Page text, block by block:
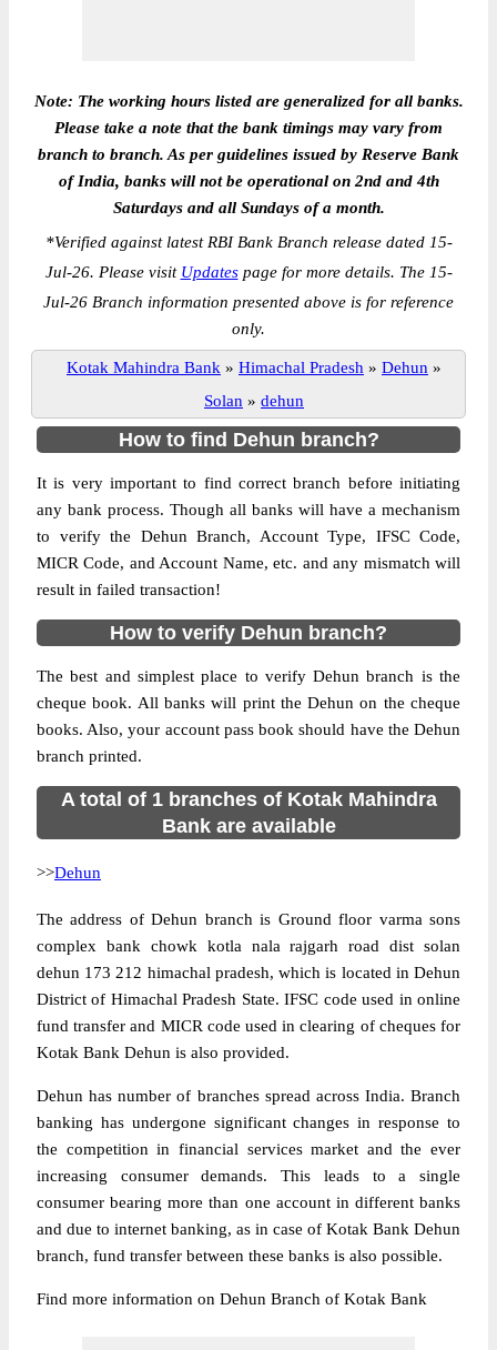
Note: The working hours listed are generalized for all banks.
Please take a note that the bank timings may vary from
branch to branch. As per guidelines issued by Reserve Bank
of India, banks will not be operational on 2nd and 4th
Saturdays and all Sundays of a month.
*Verified against latest RBI Bank Branch release dated 15-
Jul-26. Please visit Updatespage for more details. The 15-
Jul-26 Branch information presented above is for reference
only.
Kotak Mahindra Bank » Himachal Pradesh » Dehun »
Solan » dehun
How to find Dehun branch?
It is very important to find correct branch before initiating
any bank process. Though all banks will have a mechanism
to verify the Dehun Branch, Account Type, IFSC Code,
MICR Code, and Account Name, etc. and any mismatch will
result in failed transaction!
How to verify Dehun branch?
The best and simplest place to verify Dehun branch is the
cheque book. All banks will print the Dehun on the cheque
books. Also, your account pass book should have the Dehun
branch printed.
A total of 1 branches of Kotak Mahindra
Bank are available
>>Dehun
The address of Dehun branch is Ground floor varma sons
complex bank chowk kotla nala rajgarh road dist solan
dehun 173 212 himachal pradesh, which is located in Dehun
District of Himachal Pradesh State. IFSC code used in online
fund transfer and MICR code used in clearing of cheques for
Kotak Bank Dehun is also provided.
Dehun has number of branches spread across India. Branch
banking has undergone significant changes in response to
the competition in financial services market and the ever
increasing consumer demands. This leads to a single
consumer bearing more than one account in different banks
and due to internet banking, as in case of Kotak Bank Dehun
branch, fund transfer between these banks is also possible.
Find more information on Dehun Branch of Kotak Bank